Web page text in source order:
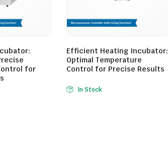
for
Efficient Heating Incubator:
Optimal Temperature
Control for Precise Results
In Stock